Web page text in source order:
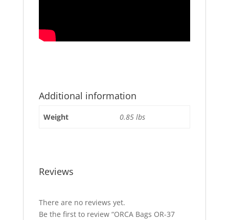
Additional information
Weight 0.85 lbs
Reviews
There are no reviews yet.
Be the first to review “ORCA Bags OR-37